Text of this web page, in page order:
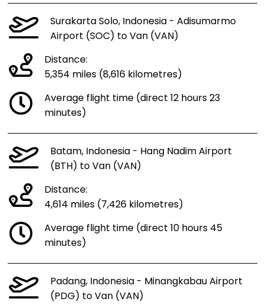
Surakarta Solo, Indonesia - Adisumarmo
Airport (SOC) to Van (VAN)
Distance:
5,354 miles (8,616 kilometres)
Average flight time (direct 12 hours 23
minutes)
Batam, Indonesia - Hang Nadim Airport
(BTH) to Van (VAN)
Distance:
4,614 miles (7,426 kilometres)
Average flight time (direct 10 hours 45
minutes)
Padang, Indonesia - Minangkabau Airport
(PDG) to Van (VAN)